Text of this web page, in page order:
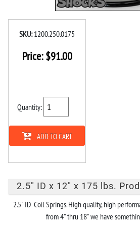
SKU: 1200.250.0175
Price:$91.00
Quantity:
ADD TO CART
2.5" ID x 12" x 175 lbs.
2.5" ID Coil Springs. High quality, high
from 4" thru 18" we have